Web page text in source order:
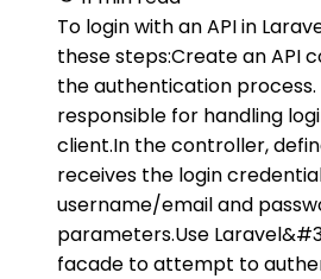
To login with an API in
these steps:Create an API
the authentication
responsible for handling
client.In the controller,
receives the login
username/email and
parameters.Use
facade to attempt to